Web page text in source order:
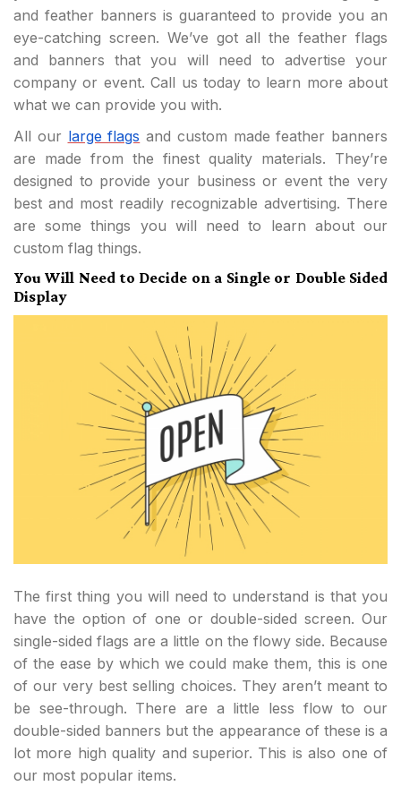
and feather banners is guaranteed to provide you an
eye-catching screen. We’ve got all the feather flags
and banners that you will need to advertise your
company or event. Call us today to learn more about
what we can provide you with.
All our large flags and custom made feather banners
are made from the finest quality materials. They’re
designed to provide your business or event the very
best and most readily recognizable advertising. There
are some things you will need to learn about our
custom flag things.
You Will Need to Decide on a Single or Double Sided
Display
The first thing you will need to understand is that you
have the option of one or double-sided screen. Our
single-sided flags are a little on the flowy side. Because
of the ease by which we could make them, this is one
of our very best selling choices. They aren’t meant to
be see-through. There are a little less flow to our
double-sided banners but the appearance of these is a
lot more high quality and superior. This is also one of
our most popular items.